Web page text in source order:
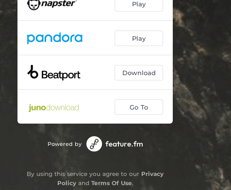
Play
Play
Download
Go To
Powered by
By using this service you agree to our Privacy
Policyand Terms Of Use.